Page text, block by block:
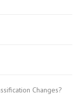
Changes?